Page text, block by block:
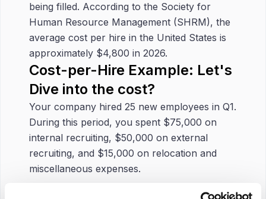
being filled. According to the Society for
Human Resource Management (SHRM), the
average cost per hire in the United States is
approximately $4,800 in 2026.
Cost-per-Hire Example: Let's
Dive into the cost?
Your company hired 25 new employees in Q1.
During this period, you spent $75,000 on
internal recruiting, $50,000 on external
recruiting, and $15,000 on relocation and
miscellaneous expenses.